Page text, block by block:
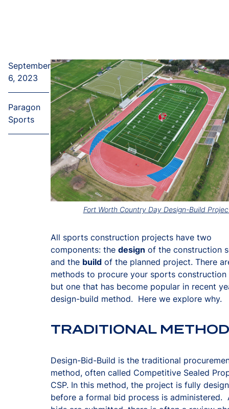
September
6, 2023
Paragon
Sports
Fort Worth Country Day Design-Build
All sports construction projects have two
components: the design of the construction
and the build of the planned project. There
methods to procure your sports
but one that has become popular in recent
design-build method. Here we explore why.
TRADITIONAL METHOD
Design-Bid-Build is the traditional
method, often called Competitive Sealed
CSP. In this method, the project is fully
before a formal bid process is administered.